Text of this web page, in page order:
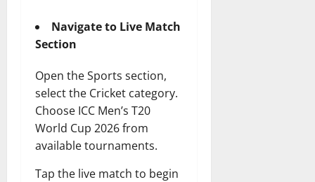
Navigate to Live Match
Section
Open the Sports section,
select the Cricket category.
Choose ICC Men’s T20
World Cup 2026 from
available tournaments.
Tap the live match to begin